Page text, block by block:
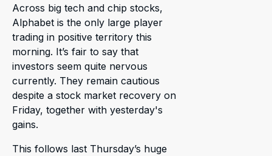
Across big tech and chip stocks,
Alphabet is the only large player
trading in positive territory this
morning. It’s fair to say that
investors seem quite nervous
currently. They remain cautious
despite a stock market recovery on
Friday, together with yesterday's
gains.
This follows last Thursday’s huge